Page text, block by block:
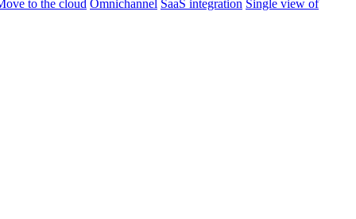
to the cloud Omnichannel SaaS integration Single view of